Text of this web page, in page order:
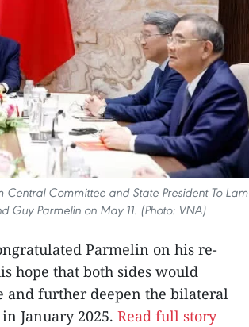
Committee and State President To Lam
Guy Parmelin on May 11. (Photo: VNA)
Parmelin on his re-
hope that both sides would
further deepen the bilateral
January 2025. Read full story